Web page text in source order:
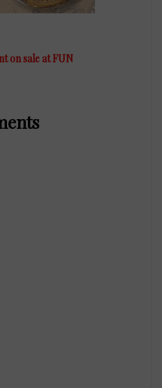
on sale at FUN